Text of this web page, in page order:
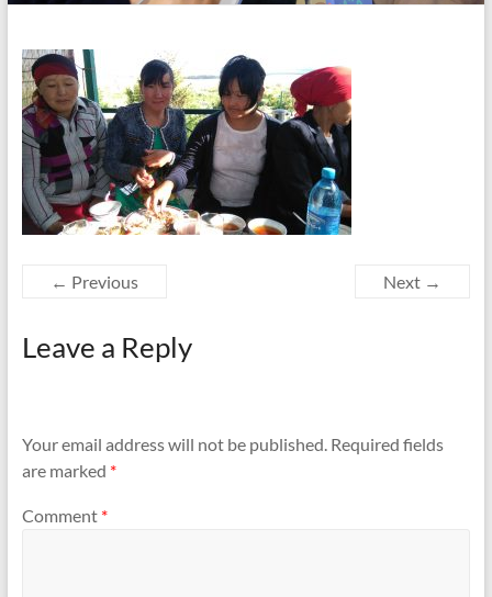
← Previous Next →
Leave a Reply
Your email address will not be published. Required fields
are marked *
Comment *